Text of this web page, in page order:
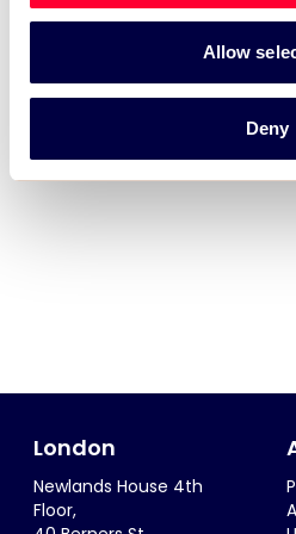
Allow
Deny
London
Newlands House 4th
Floor,